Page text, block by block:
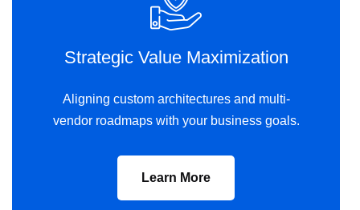
Strategic Value Maximization
Aligning custom architectures and multi-
vendor roadmaps with your business goals.
Learn More